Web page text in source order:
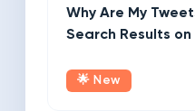
Why Are My
Search Results
🌟 New